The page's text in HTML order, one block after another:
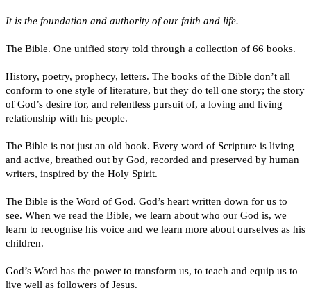
It is the foundation and authority of our faith and life.
The Bible. One unified story told through a collection of 66 books.
History, poetry, prophecy, letters. The books of the Bible don’t all
conform to one style of literature, but they do tell one story; the story
of God’s desire for, and relentless pursuit of, a loving and living
relationship with his people.
The Bible is not just an old book. Every word of Scripture is living
and active, breathed out by God, recorded and preserved by human
writers, inspired by the Holy Spirit.
The Bible is the Word of God. God’s heart written down for us to
see. When we read the Bible, we learn about who our God is, we
learn to recognise his voice and we learn more about ourselves as his
children.
God’s Word has the power to transform us, to teach and equip us to
live well as followers of Jesus.